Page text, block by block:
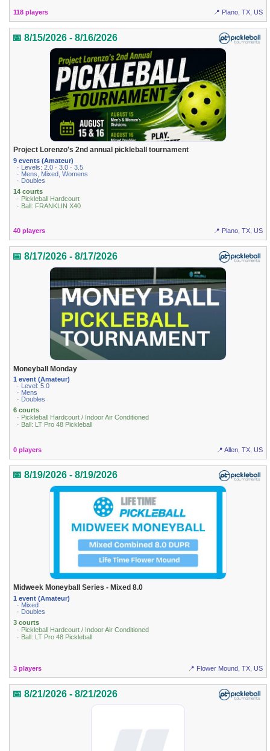
118 players 📍 Plano, TX, US
📅 8/15/2026 - 8/16/2026
Project Lorenzo's 2nd annual pickleball tournament
9 events (Amateur)
· Levels: 2.0 · 3.0 · 3.5
· Mens, Mixed, Womens
· Doubles
14 courts
· Pickleball Hardcourt
· Ball: FRANKLIN X40
40 players 📍 Plano, TX, US
📅 8/17/2026 - 8/17/2026
Moneyball Monday
1 event (Amateur)
· Level: 5.0
· Mens
· Doubles
6 courts
· Pickleball Hardcourt / Indoor Air Conditioned
· Ball: LT Pro 48 Pickleball
0 players 📍 Allen, TX, US
📅 8/19/2026 - 8/19/2026
Midweek Moneyball Series - Mixed 8.0
1 event (Amateur)
· Mixed
· Doubles
3 courts
· Pickleball Hardcourt / Indoor Air Conditioned
· Ball: LT Pro 48 Pickleball
3 players 📍 Flower Mound, TX, US
📅 8/21/2026 - 8/21/2026